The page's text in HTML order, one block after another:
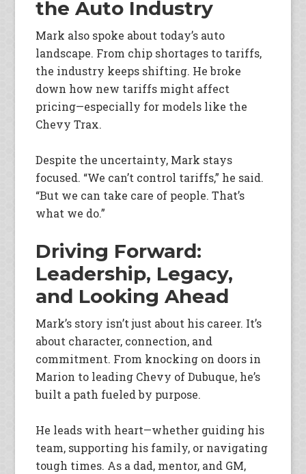
the Auto Industry
Mark also spoke about today’s auto
landscape. From chip shortages to tariffs,
the industry keeps shifting. He broke
down how new tariffs might affect
pricing—especially for models like the
Chevy Trax.
Despite the uncertainty, Mark stays
focused. “We can’t control tariffs,” he said.
“But we can take care of people. That’s
what we do.”
Driving Forward:
Leadership, Legacy,
and Looking Ahead
Mark’s story isn’t just about his career. It’s
about character, connection, and
commitment. From knocking on doors in
Marion to leading Chevy of Dubuque, he’s
built a path fueled by purpose.
He leads with heart—whether guiding his
team, supporting his family, or navigating
tough times. As a dad, mentor, and GM,